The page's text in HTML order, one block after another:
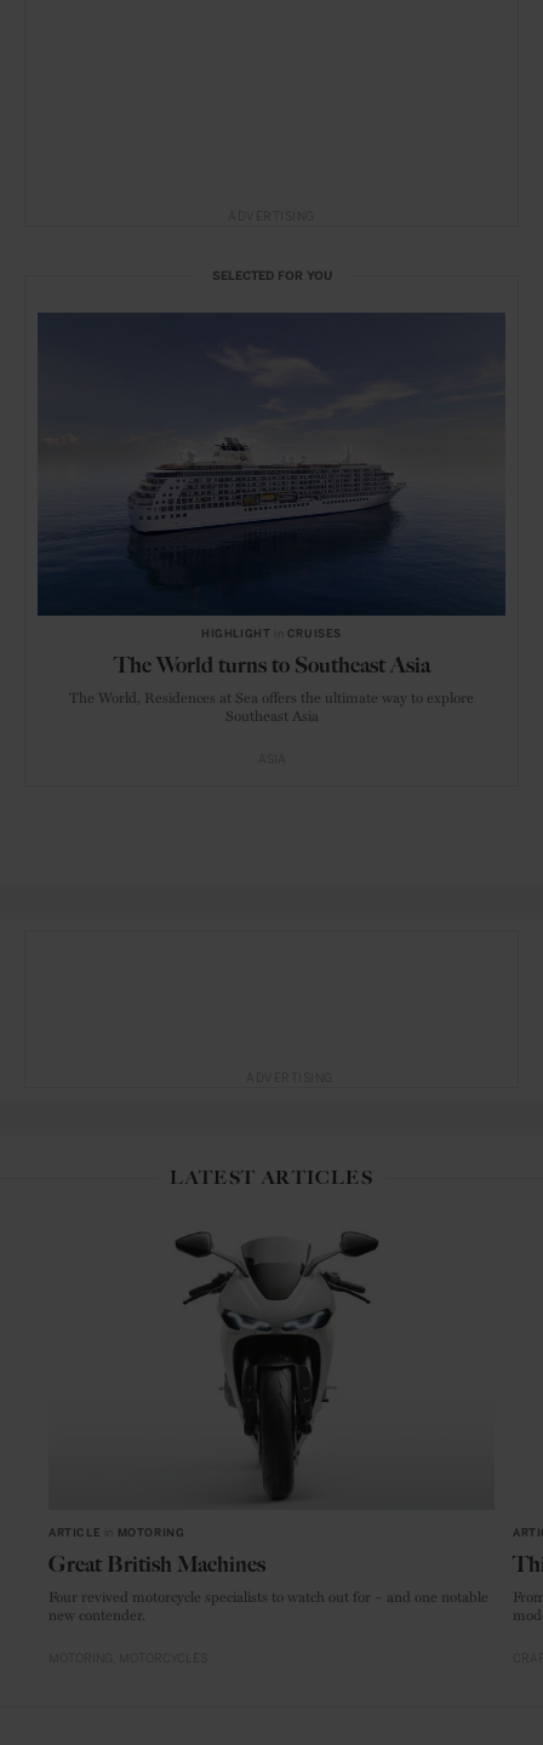
SELECTED FOR YOU
HIGHLIGHT CRUISES
The World turns to Southeast Asia
The World, Residences at Sea offers the ultimate way to explore
Southeast Asia
LATEST ARTICLES
ARTICLE MOTORING
Great British Machines
Four revived motorcycle specialists to watch out for – and one notable
new contender.